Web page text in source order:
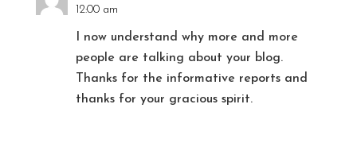
12:00 am
I now understand why more and more
people are talking about your blog.
Thanks for the informative reports and
thanks for your gracious spirit.